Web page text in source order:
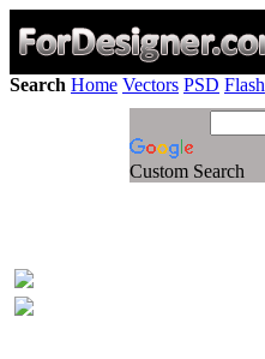
Search Home Vectors PSD Flash
Custom Search